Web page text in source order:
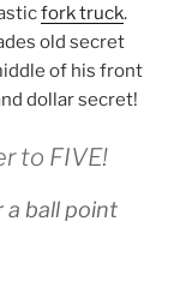
fork truck.
old secret
of his front
dollar secret!
to FIVE!
a ball point